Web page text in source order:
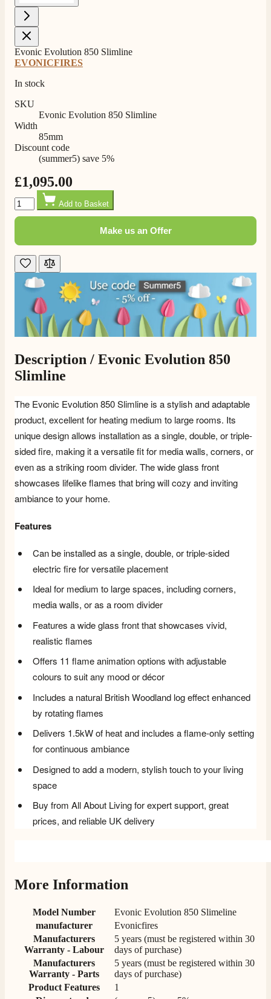
Evonic Evolution 850 Slimline
EVONICFIRES
In stock
SKU
Evonic Evolution 850 Slimline
Width
85mm
Discount code
(summer5) save 5%
£1,095.00
Quantity
Add to Basket
Make us an Offer
Description / Evonic Evolution 850
Slimline
The Evonic Evolution 850 Slimlineis a stylish and adaptable
product, excellent for heating medium to large rooms. Its
unique design allows installation as a single, double, or triple-
sided fire, making it a versatile fit for media walls, corners, or
even as a striking room divider. The wide glass front
showcases lifelike flames that bring will cozy and inviting
ambiance to your home.
Features
Can be installed as a single, double, or triple-sided
electric fire for versatile placement
Ideal for medium to large spaces, including corners,
media walls, or as a room divider
Features a wide glass front that showcases vivid,
realistic flames
Offers 11 flame animation options with adjustable
colours to suit any mood or décor
Includes a natural British Woodland log effect enhanced
by rotating flames
Delivers 1.5kW of heat and includes a flame-only setting
for continuous ambiance
Designed to add a modern, stylish touch to your living
space
Buy from All About Living for expert support, great
prices, and reliable UK delivery
More Information
Model Number
Evonic Evolution 850 Slimeline
manufacturer
Evonicfires
Manufacturers
Warranty - Labour
5 years (must be registered within 30
days of purchase)
Manufacturers
Warranty - Parts
5 years (must be registered within 30
days of purchase)
Product Features
1